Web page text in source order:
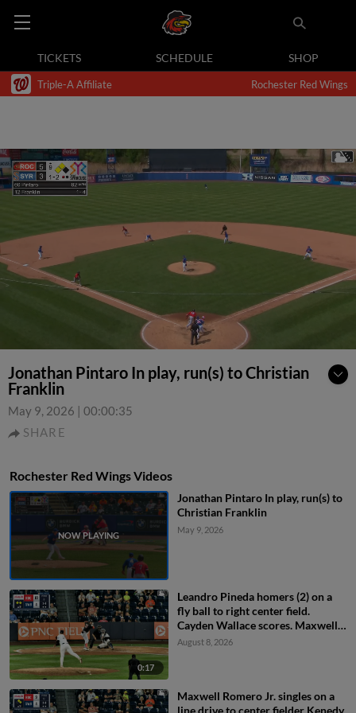
TICKETS SCHEDULE SHOP
Triple-A Affiliate Rochester Red Wings
Jonathan Pintaro In play, run(s) to Christian
Franklin
May 9, 2026 | 00:00:35
SHARE
Rochester Red Wings Videos
Jonathan Pintaro In play, run(s) to
Christian Franklin
May 9, 2026
0:17
Leandro Pineda homers (2) on a
fly ball to right center field.
Cayden Wallace scores. Maxwell
Romero Jr. scores.
August 8, 2026
Maxwell Romero Jr. singles on a
line drive to center fielder Kenedy